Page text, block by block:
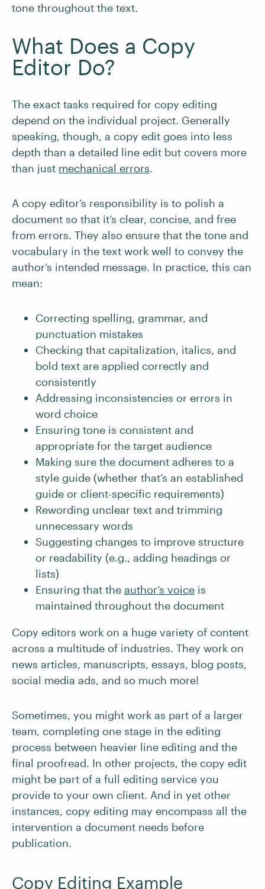
tone throughout the text.
What Does a Copy
Editor Do?
The exact tasks required for copy editing
depend on the individual project. Generally
speaking, though, a copy edit goes into less
depth than a detailed line edit but covers more
than just mechanical errors.
A copy editor’s responsibility is to polish a
document so that it’s clear, concise, and free
from errors. They also ensure that the tone and
vocabulary in the text work well to convey the
author’s intended message. In practice, this can
mean:
Correcting spelling, grammar, and
punctuation mistakes
Checking that capitalization, italics, and
bold text are applied correctly and
consistently
Addressing inconsistencies or errors in
word choice
Ensuring tone is consistent and
appropriate for the target audience
Making sure the document adheres to a
style guide (whether that’s an established
guide or client-specific requirements)
Rewording unclear text and trimming
unnecessary words
Suggesting changes to improve structure
or readability (e.g., adding headings or
lists)
Ensuring that the author’s voice is
maintained throughout the document
Copy editors work on a huge variety of content
across a multitude of industries. They work on
news articles, manuscripts, essays, blog posts,
social media ads, and so much more!
Sometimes, you might work as part of a larger
team, completing one stage in the editing
process between heavier line editing and the
final proofread. In other projects, the copy edit
might be part of a full editing service you
provide to your own client. And in yet other
instances, copy editing may encompass all the
intervention a document needs before
publication.
Copy Editing Example